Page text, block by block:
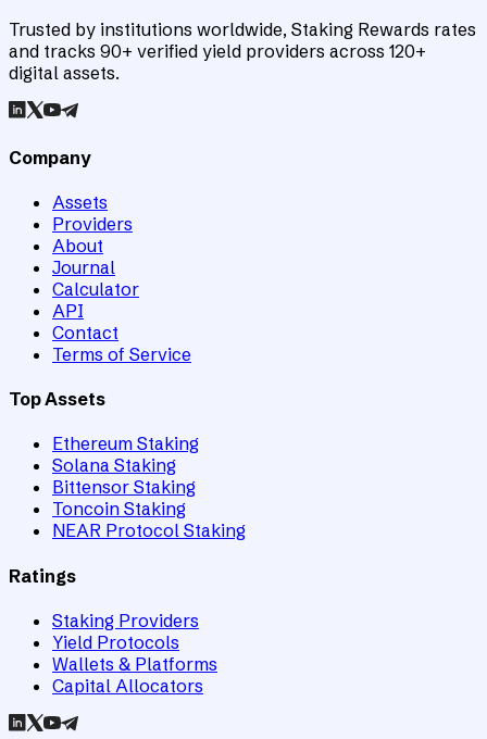
Trusted by institutions worldwide, Staking Rewards rates
and tracks 90+ verified yield providers across 120+
digital assets.
Company
Assets
Providers
About
Journal
Calculator
API
Contact
Terms of Service
Top Assets
Ethereum Staking
Solana Staking
Bittensor Staking
Toncoin Staking
NEAR Protocol Staking
Ratings
Staking Providers
Yield Protocols
Wallets & Platforms
Capital Allocators